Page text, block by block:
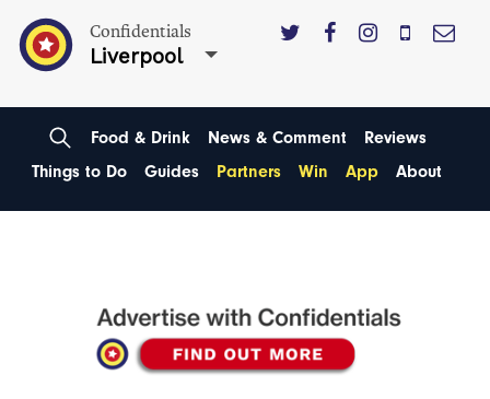
Confidentials
Liverpool
Food & Drink News & Comment
Reviews
Things to Do
Guides Partners Win App About